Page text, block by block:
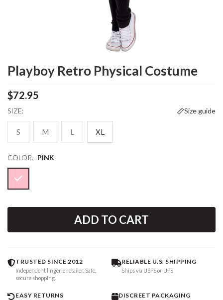
Playboy Retro Physical Costume
$72.95
SIZE: Size guide
S M L XL
COLOR: PINK
ADD TO CART
TRUSTED SINCE 2012
Independent lingerie retailer. Safe,
secure shopping.
RELIABLE U.S. SHIPPING
Ships via USPS or UPS
EASY RETURNS DISCREET PACKAGING